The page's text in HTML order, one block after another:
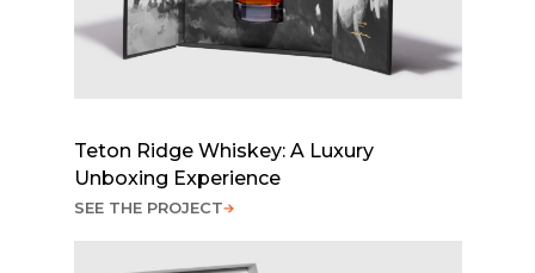
Teton Ridge Whiskey: A Luxury
Unboxing Experience
SEE THE PROJECT